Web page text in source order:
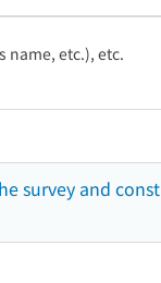
name, etc.), etc.
survey and